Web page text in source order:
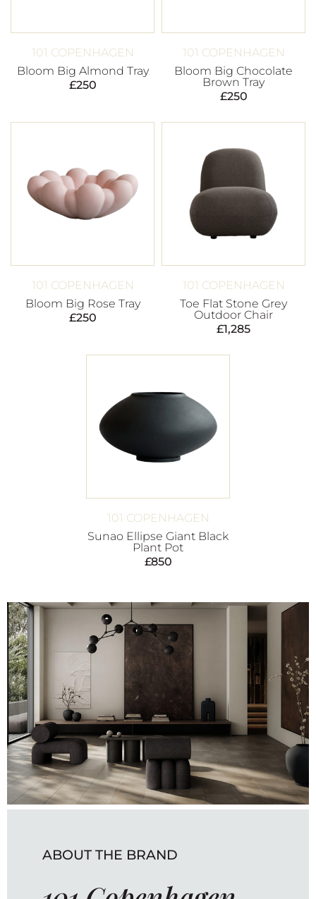
101 COPENHAGEN
Bloom Big Almond Tray
£250
101 COPENHAGEN
Bloom Big Chocolate
Brown Tray
£250
101 COPENHAGEN
Bloom Big Rose Tray
£250
101 COPENHAGEN
Toe Flat Stone Grey
Outdoor Chair
£1,285
101 COPENHAGEN
Sunao Ellipse Giant Black
Plant Pot
£850
ABOUT THE BRAND